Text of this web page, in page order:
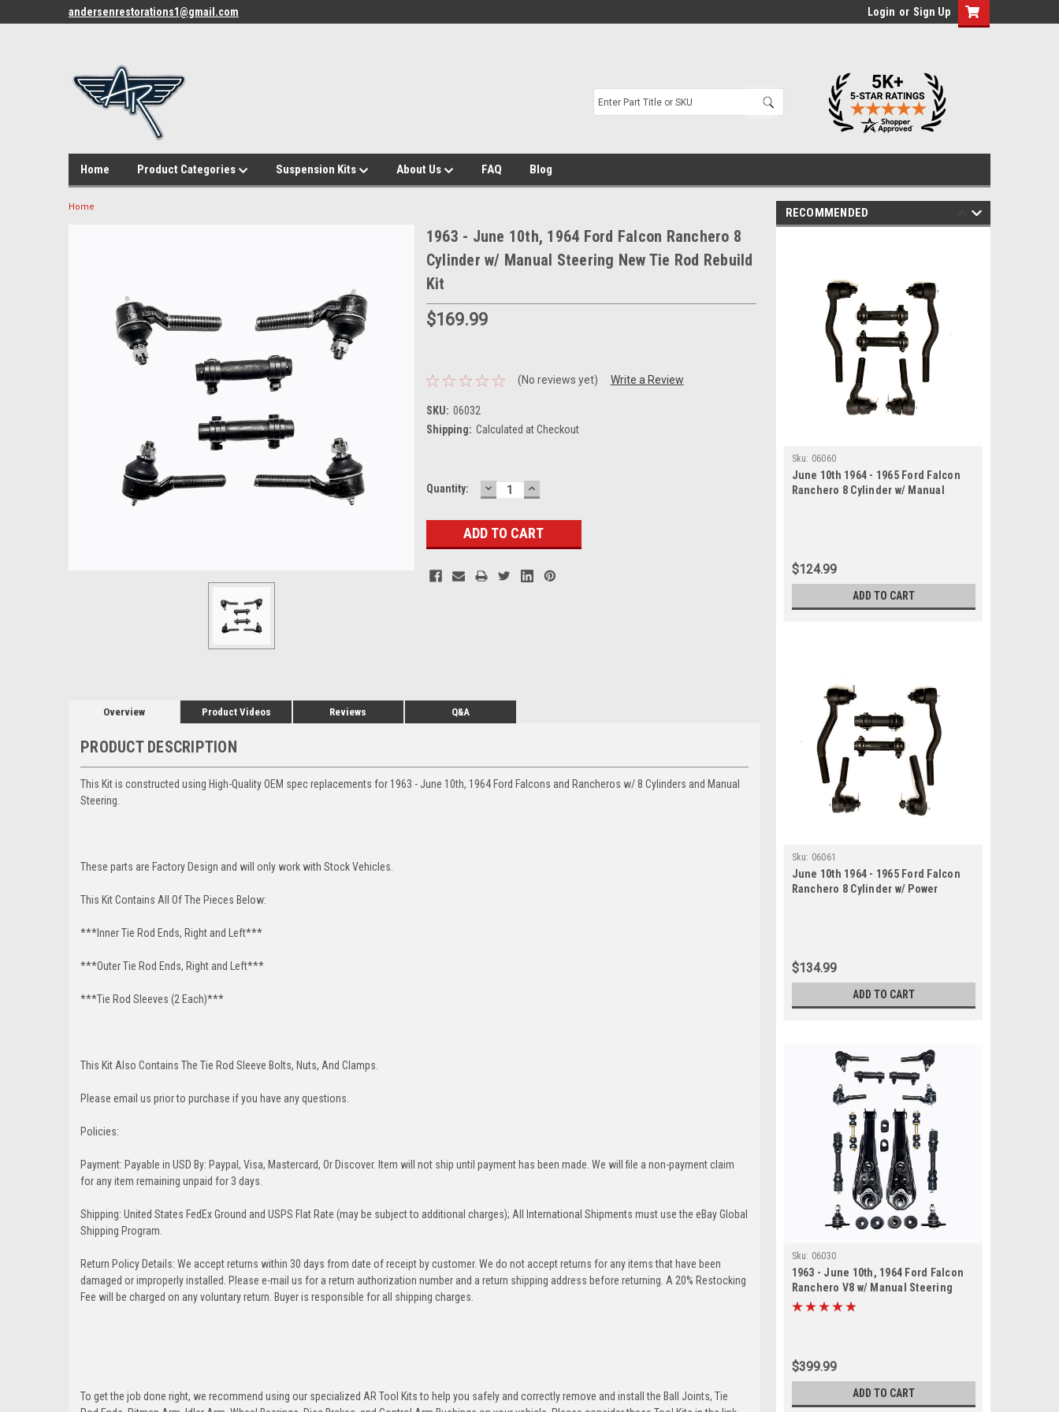
andersenrestorations1@gmail.com Login or Sign Up
Home Product Categories Suspension Kits About Us FAQ Blog
Home
1963 - June 10th, 1964 Ford Falcon Ranchero 8
Cylinder w/ Manual Steering New Tie Rod Rebuild
Kit
$169.99
(No reviews yet) Write a Review
SKU: 06032
Shipping: Calculated at Checkout
Current
Quantity: DECREASE
QUANTITY:
INCREASE
QUANTITY:
Overview Product Videos Reviews Q&A
PRODUCT DESCRIPTION
This Kit is constructed using High-Quality OEM spec replacements for 1963 - June 10th, 1964 Ford Falcons and Rancheros w/ 8 Cylinders and Manual
Steering.
These parts are Factory Design and will only work with Stock Vehicles.
This Kit Contains All Of The Pieces Below:
***Inner Tie Rod Ends, Right and Left***
***Outer Tie Rod Ends, Right and Left***
***Tie Rod Sleeves (2 Each)***
This Kit Also Contains The Tie Rod Sleeve Bolts, Nuts, And Clamps.
Please email us prior to purchase if you have any questions.
Policies:
Payment: Payable in USD By: Paypal, Visa, Mastercard, Or Discover. Item will not ship until payment has been made. We will file a non-payment claim
for any item remaining unpaid for 3 days.
Shipping: United States FedEx Ground and USPS Flat Rate (may be subject to additional charges); All International Shipments must use the eBay Global
Shipping Program.
Return Policy Details: We accept returns within 30 days from date of receipt by customer. We do not accept returns for any items that have been
damaged or improperly installed. Please e-mail us for a return authorization number and a return shipping address before returning. A 20% Restocking
Fee will be charged on any voluntary return. Buyer is responsible for all shipping charges.
To get the job done right, we recommend using our specialized AR Tool Kits to help you safely and correctly remove and install the Ball Joints, Tie
RECOMMENDED
Sku: 06060
June 10th 1964 - 1965 Ford Falcon
Ranchero 8 Cylinder w/ Manual
$124.99
ADD TO CART
Sku: 06061
June 10th 1964 - 1965 Ford Falcon
Ranchero 8 Cylinder w/ Power
$134.99
ADD TO CART
Sku: 06030
1963 - June 10th, 1964 Ford Falcon
Ranchero V8 w/ Manual Steering
Front End Suspension Rebuild Kit
$399.99
ADD TO CART